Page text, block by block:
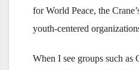
for World Peace, the
youth-centered
When I see groups such